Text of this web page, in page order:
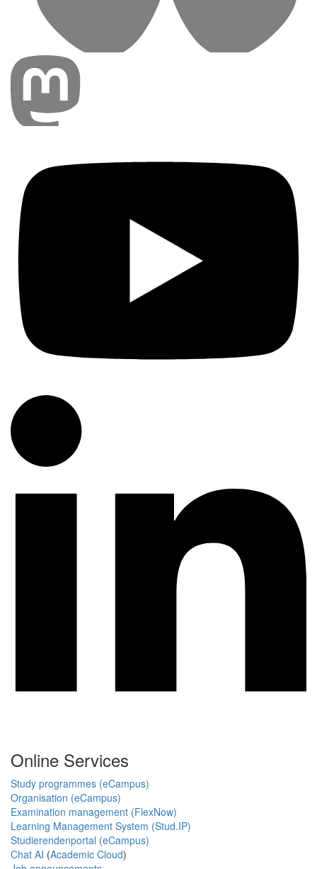
Online Services
Study programmes (eCampus)
Organisation (eCampus)
Examination management (FlexNow)
Learning Management System (Stud.IP)
Studierendenportal (eCampus)
Chat AI (Academic Cloud)